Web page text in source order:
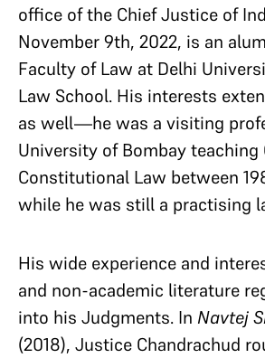
office of the Chief Justice of
November 9th, 2022, is an
Faculty of Law at Delhi
Law School. His interests
as well—he was a visiting
University of Bombay teaching
Constitutional Law between
while he was still a practising
His wide experience and
and non-academic literature
into his Judgments. In Navtej
(2018), Justice Chandrachud